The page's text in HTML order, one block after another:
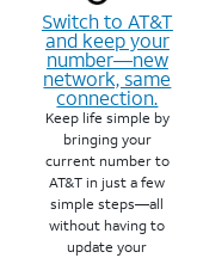
Switch to AT&T
and keep your
number—new
network, same
connection.
Keep life simple by
bringing your
current number to
AT&T in just a few
simple steps—all
without having to
update your